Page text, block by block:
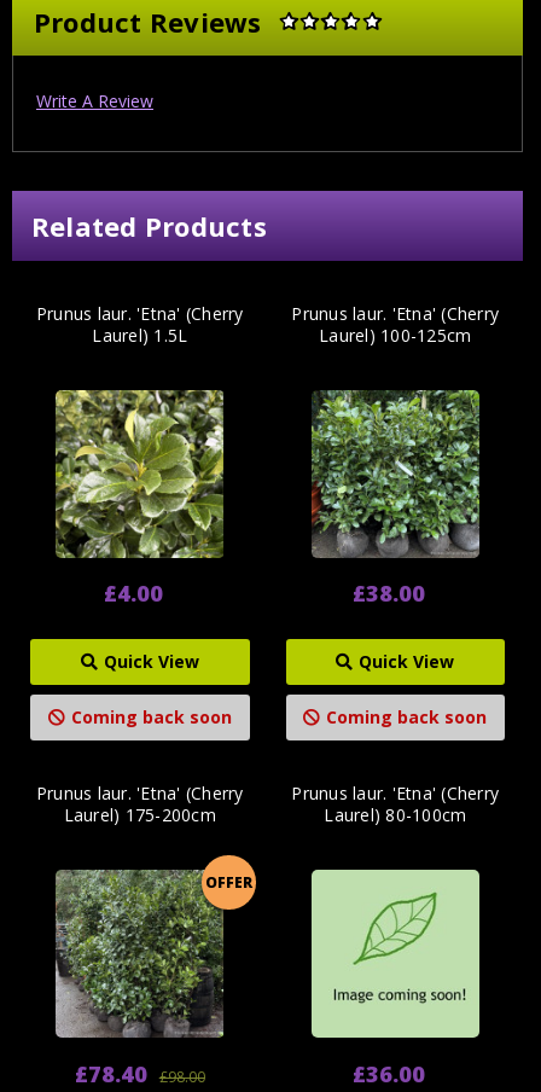
Product Reviews
Write A Review
Related Products
Prunus laur. 'Etna' (Cherry
Laurel) 1.5L
£4.00
Quick View
Coming back soon
Prunus laur. 'Etna' (Cherry
Laurel) 100-125cm
£38.00
Quick View
Coming back soon
OFFER
Prunus laur. 'Etna' (Cherry
Laurel) 175-200cm
£98.00
£78.40
Prunus laur. 'Etna' (Cherry
Laurel) 80-100cm
£36.00